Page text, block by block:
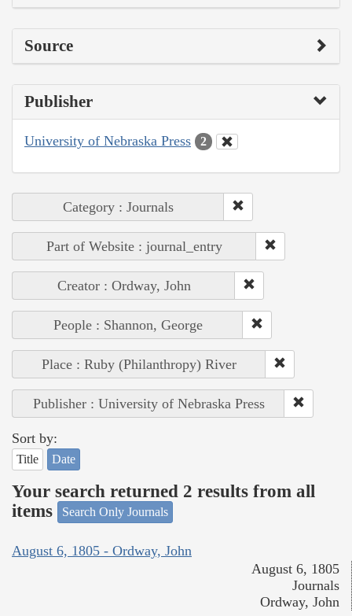
Source
Publisher
University of Nebraska Press 2
Category : Journals
Part of Website : journal_entry
Creator : Ordway, John
People : Shannon, George
Place : Ruby (Philanthropy) River
Publisher : University of Nebraska Press
Sort by:
Title Date
Your search returned 2 results from all
items
Search Only Journals
August 6, 1805 - Ordway, John
August 6, 1805
Journals
Ordway, John